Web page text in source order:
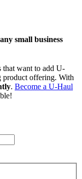
small business
want to add U-
product offering. With
. Become a U-Haul